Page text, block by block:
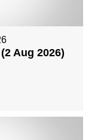
Aug 2026)